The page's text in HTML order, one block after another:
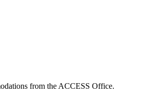
from the ACCESS Office.